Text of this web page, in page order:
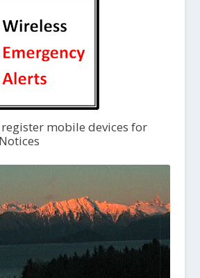
mobile devices for